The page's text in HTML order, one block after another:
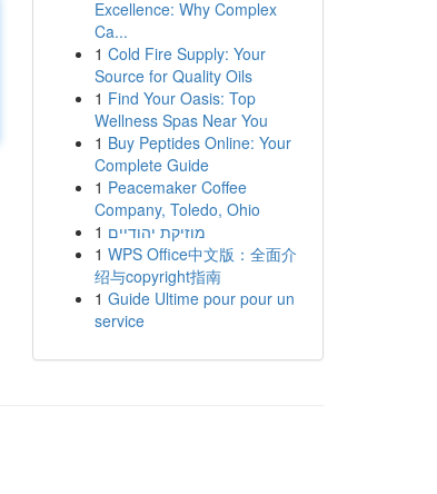
Excellence: Why Complex
Ca...
1 Cold Fire Supply: Your
Source for Quality Oils
1 Find Your Oasis: Top
Wellness Spas Near You
1 Buy Peptides Online: Your
Complete Guide
1 Peacemaker Coffee
Company, Toledo, Ohio
1 מוזיקת יהודיים
1 WPS Office中文版：全面介
绍与copyright指南
1 Guide Ultime pour pour un
service